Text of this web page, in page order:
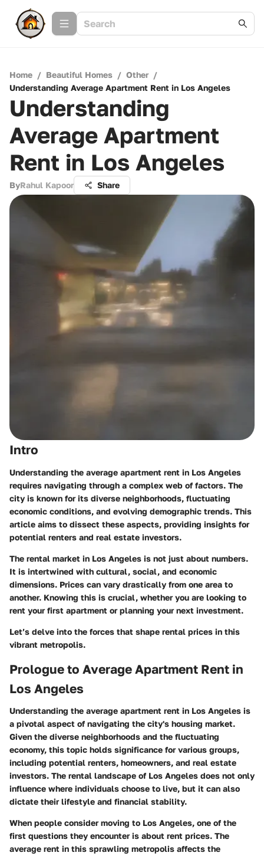
Home / Beautiful Homes / Other /
Understanding Average Apartment Rent in Los Angeles
Understanding
Average Apartment
Rent in Los Angeles
ByRahul Kapoor Share
Intro
Understanding the average apartment rent in Los Angeles
requires navigating through a complex web of factors. The
city is known for its diverse neighborhoods, fluctuating
economic conditions, and evolving demographic trends. This
article aims to dissect these aspects, providing insights for
potential renters and real estate investors.
The rental market in Los Angeles is not just about numbers.
It is intertwined with cultural, social, and economic
dimensions. Prices can vary drastically from one area to
another. Knowing this is crucial, whether you are looking to
rent your first apartment or planning your next investment.
Let’s delve into the forces that shape rental prices in this
vibrant metropolis.
Prologue to Average Apartment Rent in
Los Angeles
Understanding the average apartment rent in Los Angeles is
a pivotal aspect of navigating the city's housing market.
Given the diverse neighborhoods and the fluctuating
economy, this topic holds significance for various groups,
including potential renters, homeowners, and real estate
investors. The rental landscape of Los Angeles does not only
influence where individuals choose to live, but it can also
dictate their lifestyle and financial stability.
When people consider moving to Los Angeles, one of the
first questions they encounter is about rent prices. The
average rent in this sprawling metropolis affects the